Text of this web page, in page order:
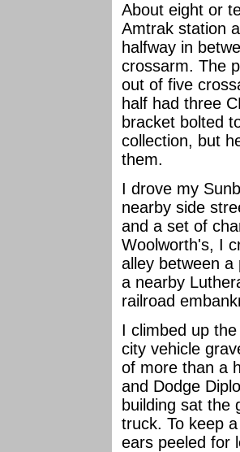
About eight or
Amtrak station
halfway in
crossarm. The
out of five
half had three
bracket bolted
collection, but
them.
I drove my
nearby side
and a set of
Woolworth's, I
alley between
a nearby
railroad
I climbed up
city vehicle
of more than a
and Dodge
building sat the
truck. To keep
ears peeled for